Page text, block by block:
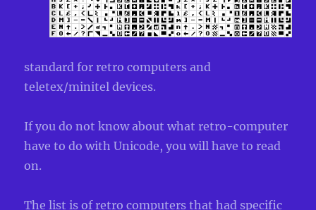
standard for retro computers and
teletex/minitel devices.
If you do not know about what retro-computer
have to do with Unicode, you will have to read
on.
The list is of retro computers that had specific